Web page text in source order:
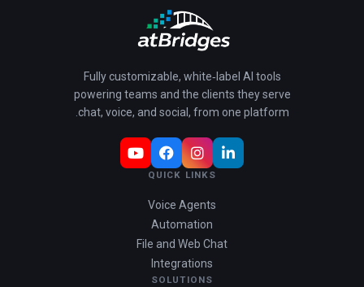
Fully customizable, white‑label AI tools
powering teams and the clients they serve
chat, voice, and social, from one platform.
QUICK LINKS
Voice Agents
Automation
File and Web Chat
Integrations
SOLUTIONS